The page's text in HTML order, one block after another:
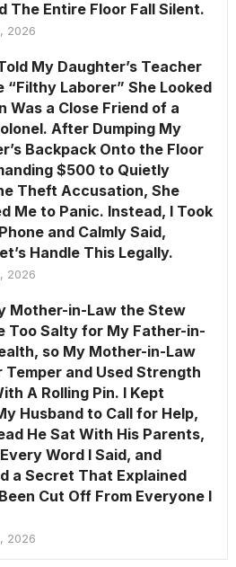
The Entire Floor Fall Silent.
2026
My Daughter’s Teacher
“Filthy Laborer” She Looked
Was a Close Friend of a
After Dumping My
Backpack Onto the Floor
$500 to Quietly
Theft Accusation, She
Me to Panic. Instead, I Took
and Calmly Said,
Handle This Legally.
2026
Mother-in-Law the Stew
Too Salty for My Father-in-
so My Mother-in-Law
Temper and Used Strength
A Rolling Pin. I Kept
Husband to Call for Help,
He Sat With His Parents,
Word I Said, and
a Secret That Explained
Cut Off From Everyone I
2026